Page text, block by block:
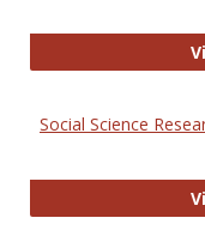
Social Science